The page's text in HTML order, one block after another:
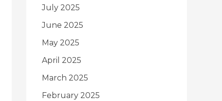
July 2025
June 2025
May 2025
April 2025
March 2025
February 2025